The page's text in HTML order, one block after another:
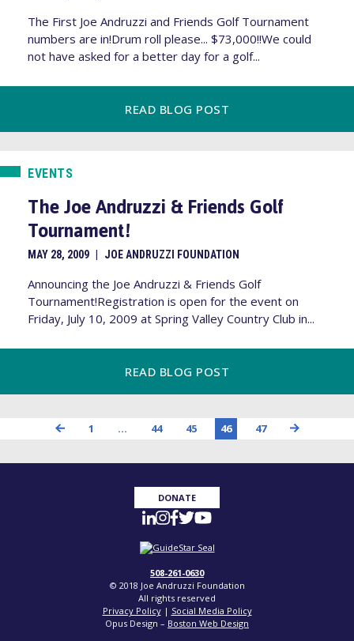
The First Joe Andruzzi and Friends Golf Tournament
numbers are in!Drum roll please... $73,000!!We could
not have asked for a better day for a golf...
READ BLOG POST
The Joe Andruzzi & Friends Golf
Tournament!
EVENTS
MAY 28, 2009 JOE ANDRUZZI FOUNDATION
Announcing the Joe Andruzzi & Friends Golf
Tournament!Registration is open for the event on
Friday, July 10, 2009 at Spring Valley Country Club in...
READ BLOG POST
1 … 44 45 46 47
DONATE
508-261-0630
© 2018 Joe Andruzzi Foundation
All rights reserved
Privacy Policy| Social Media Policy
Opus Design – Boston Web Design